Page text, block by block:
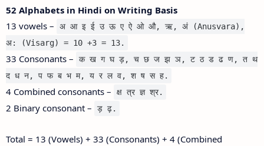
52 Alphabets in Hindi on Writing Basis
13 vowels –
अ आ इ ई उ ऊ ए ऐ ओ औ, ऋ, अं (Anusvara),
अ: (Visarg) = 10 +3 = 13.
33 Consonants –
क ख ग घ ड़, च छ ज झ ञ, ट ठ ड ढ ण, त थ
द ध न, प फ ब भ म, य र ल व, श ष स ह.
4 Combined consonants – क्ष त्र ज्ञ श्र.
2 Binary consonant – ड़ ढ़.
Total = 13 (Vowels) + 33 (Consonants) + 4 (Combined